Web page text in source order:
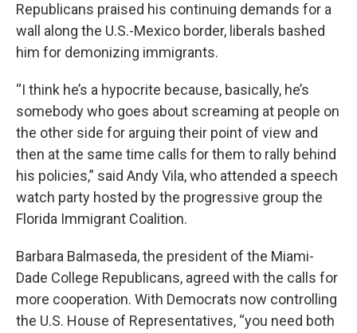
Republicans praised his continuing demands for a
wall along the U.S.-Mexico border, liberals bashed
him for demonizing immigrants.
“I think he’s a hypocrite because, basically, he’s
somebody who goes about screaming at people on
the other side for arguing their point of view and
then at the same time calls for them to rally behind
his policies,” said Andy Vila, who attended a speech
watch party hosted by the progressive group the
Florida Immigrant Coalition.
Barbara Balmaseda, the president of the Miami-
Dade College Republicans, agreed with the calls for
more cooperation. With Democrats now controlling
the U.S. House of Representatives, “you need both